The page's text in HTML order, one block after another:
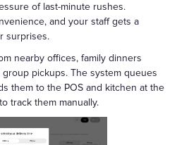
of last-minute rushes.
and your staff gets a
surprises.
nearby offices, family dinners
pickups. The system queues
them to the POS and kitchen at the
track them manually.